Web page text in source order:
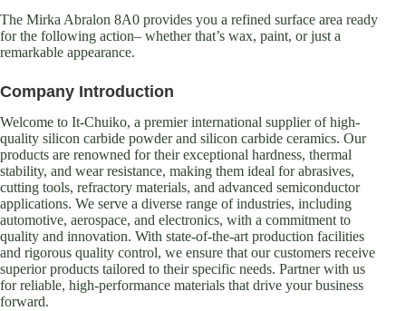
The Mirka Abralon 8A0 provides you a refined surface area ready
for the following action– whether that’s wax, paint, or just a
remarkable appearance.
Company Introduction
Welcome to It-Chuiko, a premier international supplier of high-
quality silicon carbide powder and silicon carbide ceramics. Our
products are renowned for their exceptional hardness, thermal
stability, and wear resistance, making them ideal for abrasives,
cutting tools, refractory materials, and advanced semiconductor
applications. We serve a diverse range of industries, including
automotive, aerospace, and electronics, with a commitment to
quality and innovation. With state-of-the-art production facilities
and rigorous quality control, we ensure that our customers receive
superior products tailored to their specific needs. Partner with us
for reliable, high-performance materials that drive your business
forward.